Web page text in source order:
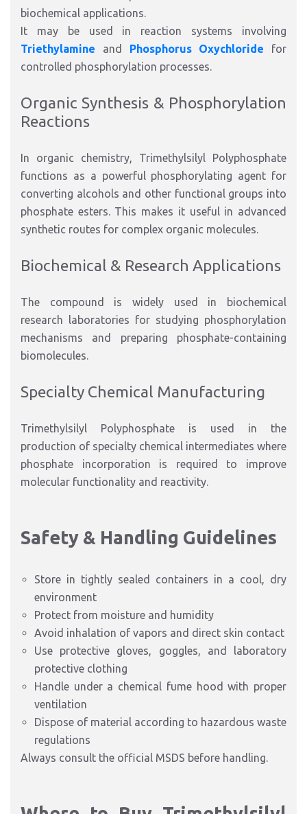
biochemical applications.
It may be used in reaction systems involving
Triethylamine and Phosphorus Oxychloride for
controlled phosphorylation processes.
Organic Synthesis & Phosphorylation
Reactions
In organic chemistry, Trimethylsilyl Polyphosphate
functions as a powerful phosphorylating agent for
converting alcohols and other functional groups into
phosphate esters. This makes it useful in advanced
synthetic routes for complex organic molecules.
Biochemical & Research Applications
The compound is widely used in biochemical
research laboratories for studying phosphorylation
mechanisms and preparing phosphate-containing
biomolecules.
Specialty Chemical Manufacturing
Trimethylsilyl Polyphosphate is used in the
production of specialty chemical intermediates where
phosphate incorporation is required to improve
molecular functionality and reactivity.
Safety & Handling Guidelines
Store in tightly sealed containers in a cool, dry
environment
Protect from moisture and humidity
Avoid inhalation of vapors and direct skin contact
Use protective gloves, goggles, and laboratory
protective clothing
Handle under a chemical fume hood with proper
ventilation
Dispose of material according to hazardous waste
regulations
Always consult the official MSDS before handling.